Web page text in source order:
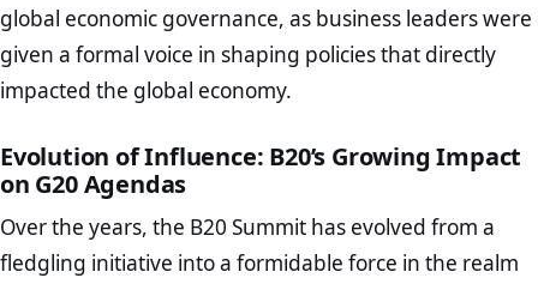
global economic governance, as business leaders were
given a formal voice in shaping policies that directly
impacted the global economy.
Evolution of Influence: B20’s Growing Impact
on G20 Agendas
Over the years, the B20 Summit has evolved from a
fledgling initiative into a formidable force in the realm